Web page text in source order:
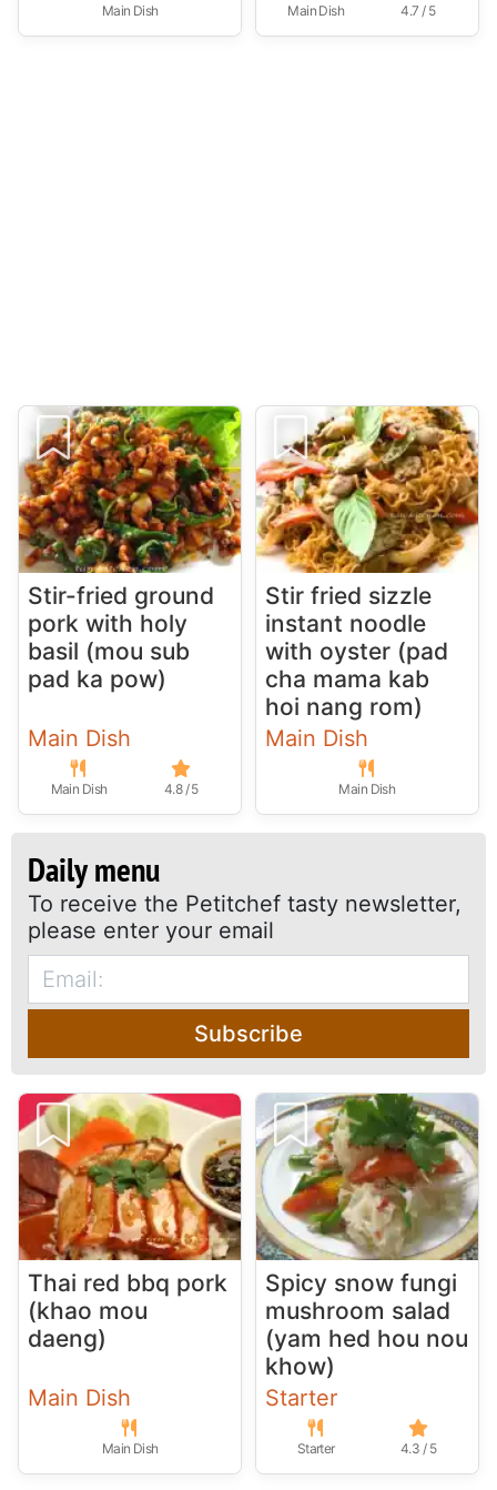
Main Dish Main Dish 4.7 / 5
Stir-fried ground
pork with holy
basil (mou sub
pad ka pow)
Main Dish
Main Dish 4.8 / 5
Stir fried sizzle
instant noodle
with oyster (pad
cha mama kab
hoi nang rom)
Main Dish
Main Dish
Daily menu
To receive the Petitchef tasty newsletter,
please enter your email
Subscribe
Thai red bbq pork
(khao mou
daeng)
Main Dish
Main Dish
Spicy snow fungi
mushroom salad
(yam hed hou nou
khow)
Starter
Starter 4.3 / 5